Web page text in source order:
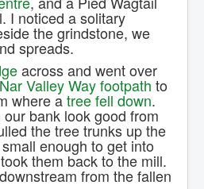
I noticed a solitary
the grindstone, we
spreads.
across and went over
Nar Valley Way footpath to
where atree fell down.
bank look good from
the tree trunks up the
enough to get into
them back to the mill.
from the fallen